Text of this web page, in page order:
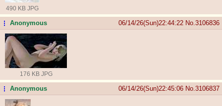
490 KB JPG
...Anonymous 06/14/26(Sun)22:44:22 No. 3106836
176 KB JPG
...Anonymous 06/14/26(Sun)22:45:06 No. 3106837